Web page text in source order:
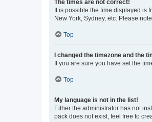
The times are not correct!
It is possible the time displayed is
New York, Sydney, etc. Please
Top
I changed the timezone and the
If you are sure you have set the
Top
My language is not in the list!
Either the administrator has not
pack does not exist, feel free to